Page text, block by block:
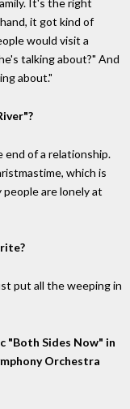
It's the right
it got kind of
would visit a
talking about?" And
about."
end of a relationship.
which is
are lonely at
put all the weeping in
"Both Sides Now" in
Orchestra